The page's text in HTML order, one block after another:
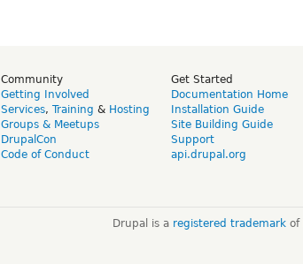
Community
Getting Involved
Services, Training & Hosting
Groups & Meetups
DrupalCon
Code of Conduct
Get Started
Documentation Home
Installation Guide
Site Building Guide
Support
api.drupal.org
Drupal is a registered trademarkof